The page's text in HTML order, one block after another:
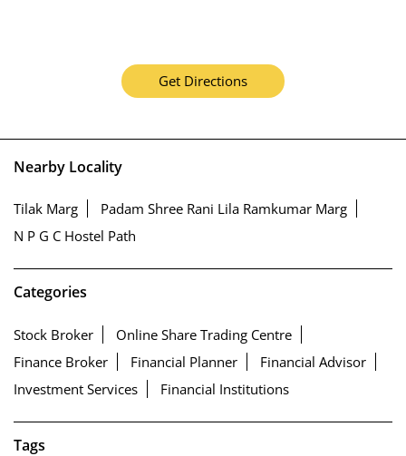
Get Directions
Nearby Locality
Tilak Marg
Padam Shree Rani Lila Ramkumar Marg
N P G C Hostel Path
Categories
Stock Broker
Online Share Trading Centre
Finance Broker
Financial Planner
Financial Advisor
Investment Services
Financial Institutions
Tags